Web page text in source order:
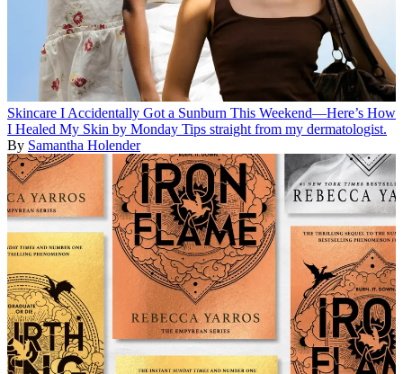
Skincare I Accidentally Got a Sunburn This Weekend—Here’s How
I Healed My Skin by Monday Tips straight from my dermatologist.
By Samantha Holender